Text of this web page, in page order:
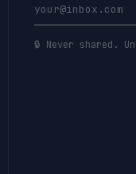
🔒 Never shared.